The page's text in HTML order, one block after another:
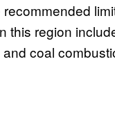
this region
coal